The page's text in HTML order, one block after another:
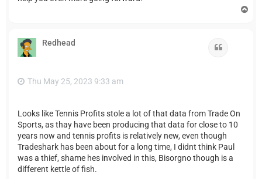
Redhead
Thu May 25, 2023 9:33 am
Looks like Tennis Profits stole a lot of that data from Trade On
Sports, as thay have been producing that data for close to 10
years now and tennis profits is relatively new, even though
Tradeshark has been about for a long time, I didnt think Paul
was a thief, shame hes involved in this, Bisorgno though is a
different kettle of fish.